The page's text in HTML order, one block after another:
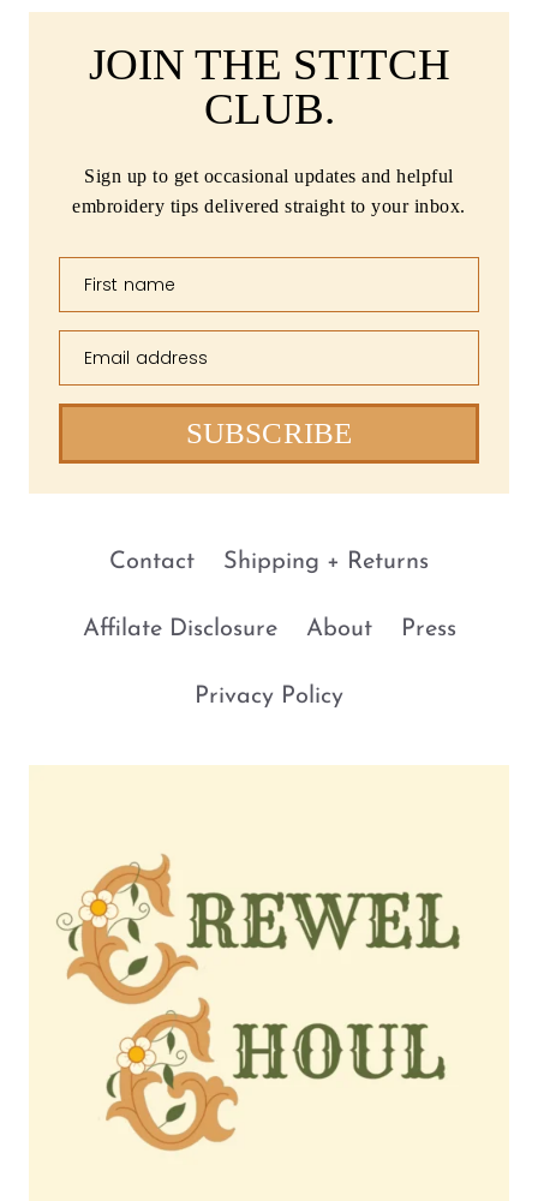
JOIN THE STITCH
CLUB.
Sign up to get occasional updates and helpful
embroidery tips delivered straight to your inbox.
First name
Email address
SUBSCRIBE
Contact Shipping + Returns
Affilate Disclosure About Press
Privacy Policy